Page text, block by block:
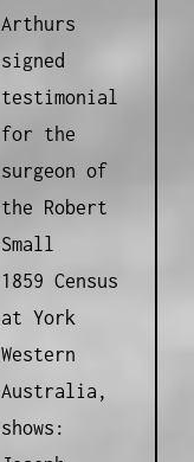
Arthurs
signed
testimonial
for the
surgeon of
the Robert
Small
1859 Census
at York
Western
Australia,
shows: